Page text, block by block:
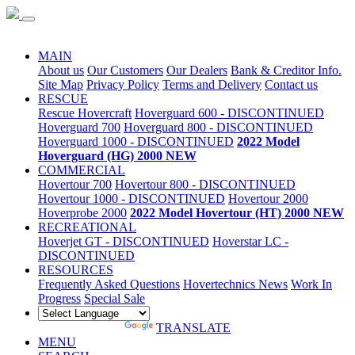
MAIN
About us Our Customers Our Dealers Bank & Creditor Info.
Site Map Privacy Policy Terms and Delivery Contact us
RESCUE
Rescue Hovercraft Hoverguard 600 - DISCONTINUED
Hoverguard 700 Hoverguard 800 - DISCONTINUED
Hoverguard 1000 - DISCONTINUED 2022 Model
Hoverguard (HG) 2000 NEW
COMMERCIAL
Hovertour 700 Hovertour 800 - DISCONTINUED
Hovertour 1000 - DISCONTINUED Hovertour 2000
Hoverprobe 2000 2022 Model Hovertour (HT) 2000 NEW
RECREATIONAL
Hoverjet GT - DISCONTINUED Hoverstar LC -
DISCONTINUED
RESOURCES
Frequently Asked Questions Hovertechnics News Work In
Progress Special Sale
TRANSLATE
MENU